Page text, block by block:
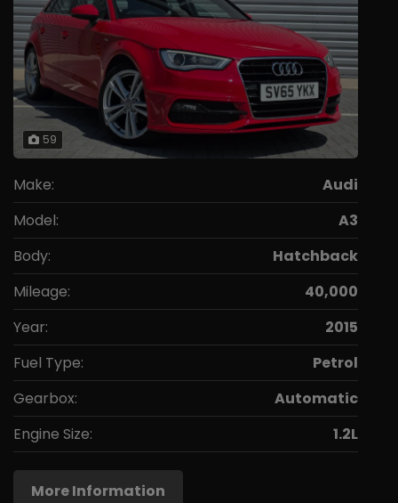
59
Make:
Audi
Model:
A3
Body:
Hatchback
Mileage:
40,000
Year:
2015
Fuel Type:
Petrol
Gearbox:
Automatic
Engine Size:
1.2L
More Information